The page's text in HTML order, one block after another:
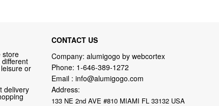
store
or
delivery
CONTACT US
Company: alumigogo by webcortex
Phone: 1-646-389-1272
Email : info@alumigogo.com
Address:
133 NE 2nd AVE #810 MIAMI FL 33132 USA